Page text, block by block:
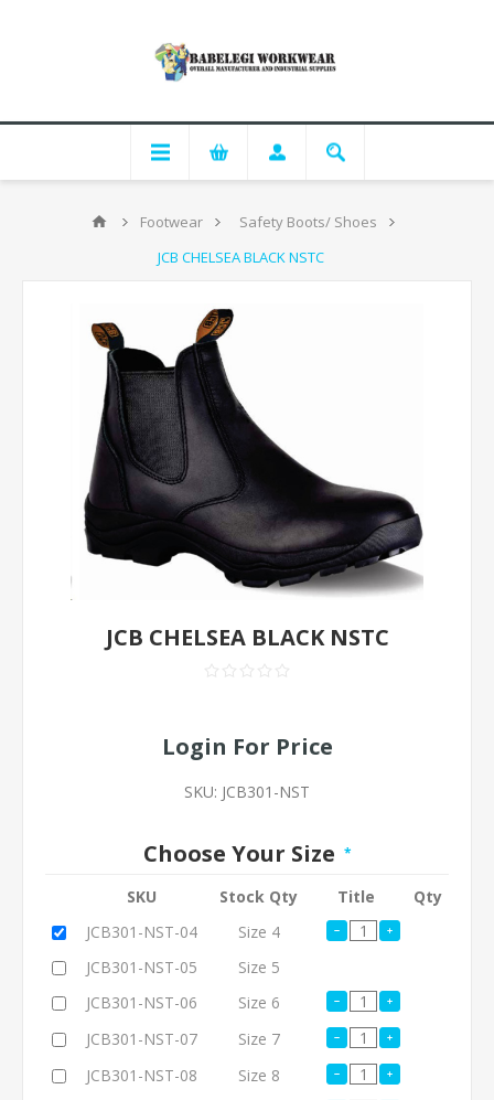
Footwear
Safety Boots/ Shoes
JCB CHELSEA BLACK NSTC
JCB CHELSEA BLACK NSTC
Login For Price
SKU: JCB301-NST
Choose Your Size *
SKU Stock Qty Title
Qty
JCB301-NST-04
Size 4
JCB301-NST-05
Size 5
JCB301-NST-06
Size 6
JCB301-NST-07
Size 7
JCB301-NST-08
Size 8